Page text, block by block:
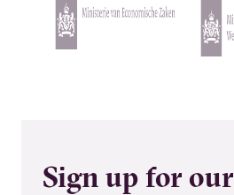
Sign up for our